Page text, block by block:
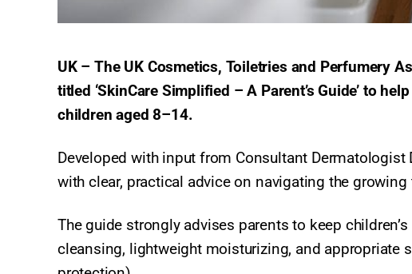
UK – The UK Cosmetics, Toiletries and Perfumery
titled ‘SkinCare Simplified – A Parent’s Guide’ to
children aged 8–14.
Developed with input from Consultant
with clear, practical advice on navigating the
The guide strongly advises parents to keep
cleansing, lightweight moisturizing, and appropriate